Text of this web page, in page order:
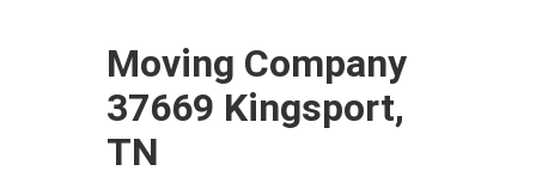
Moving Company
37669 Kingsport,
TN